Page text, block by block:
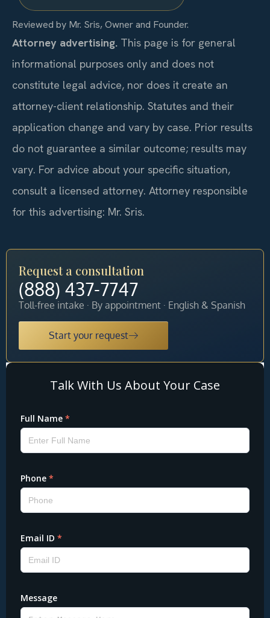
Reviewed by Mr. Sris, Owner and Founder.
Attorney advertising. This page is for general
informational purposes only and does not
constitute legal advice, nor does it create an
attorney-client relationship. Statutes and their
application change and vary by case. Prior results
do not guarantee a similar outcome; results may
vary. For advice about your specific situation,
consult a licensed attorney. Attorney responsible
for this advertising: Mr. Sris.
Request a consultation
(888) 437-7747
Toll-free intake · By appointment · English & Spanish
Start your request